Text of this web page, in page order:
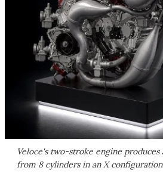
Veloce's two-stroke engine produces
from 8 cylinders in an X configuration